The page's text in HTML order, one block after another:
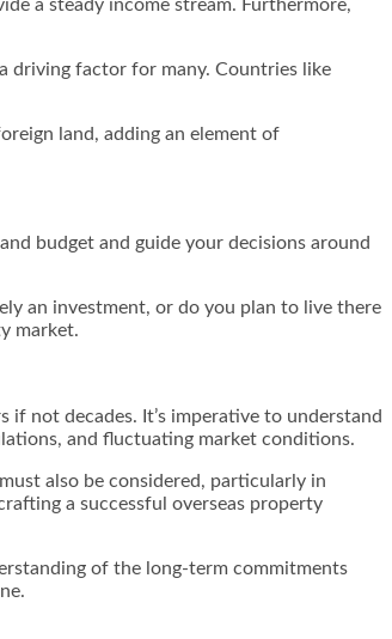
a steady income stream. Furthermore,
driving factor for many. Countries like
land, adding an element of
budget and guide your decisions around
an investment, or do you plan to live there
market.
not decades. It’s imperative to understand
and fluctuating market conditions.
also be considered, particularly in
a successful overseas property
of the long-term commitments